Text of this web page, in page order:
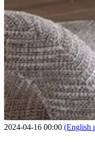
2024-04-16 00:00 (English